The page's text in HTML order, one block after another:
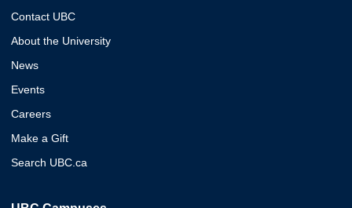
Contact UBC
About the University
News
Events
Careers
Make a Gift
Search UBC.ca